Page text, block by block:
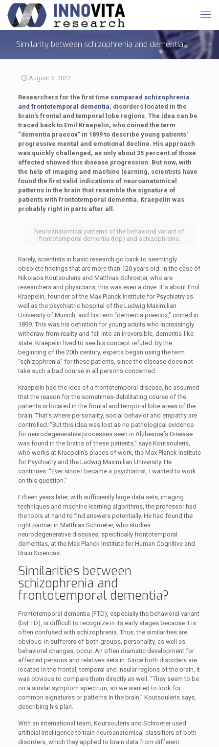
Similarity between schizophrenia and dementia
August 5, 2022
Researchers for the first time compared schizophrenia
and frontotemporal dementia, disorders located in the
brain's frontal and temporal lobe regions. The idea can be
traced back to Emil Kraepelin, who coined the term
“dementia praecox” in 1899 to describe young patients'
progressive mental and emotional decline. His approach
was quickly challenged, as only about 25 percent of those
affected showed this disease progression. But now, with
the help of imaging and machine learning, scientists have
found the first valid indications of neuroanatomical
patterns in the brain that resemble the signature of
patients with frontotemporal dementia. Kraepelin was
probably right in parts after all.
Neuroanatomical patterns of the behavioral variant of
frontotemporal dementia (top) and schizophrenia.
Rarely, scientists in basic research go back to seemingly
obsolete findings that are more than 120 years old. In the case of
Nikolaos Koutsouleris and Matthias Schroeter, who are
researchers and physicians, this was even a drive. It´s about Emil
Kraepelin, founder of the Max Planck Institute for Psychiatry as
well as the psychiatric hospital of the Ludwig Maximilian
University of Munich, and his term “dementia praecox,” coined in
1899. This was his definition for young adults who increasingly
withdraw from reality and fall into an irreversible, dementia-like
state. Kraepelin lived to see his concept refuted. By the
beginning of the 20th century, experts began using the term
“schizophrenia” for these patients, since the disease does not
take such a bad course in all persons concerned.
Kraepelin had the idea of a frontotemporal disease, he assumed
that the reason for the sometimes-debilitating course of the
patients is located in the frontal and temporal lobe areas of the
brain. That's where personality, social behavior and empathy are
controlled. “But this idea was lost as no pathological evidence
for neurodegenerative processes seen in Alzheimer’s Disease
was found in the brains of these patients,” says Koutsouleris,
who works at Kraepelin's places of work, the Max Planck Institute
for Psychiatry and the Ludwig Maximilian University. He
continues: “Ever since I became a psychiatrist, I wanted to work
on this question.”
Fifteen years later, with sufficiently large data sets, imaging
techniques and machine learning algorithms, the professor had
the tools at hand to find answers potentially. He had found the
right partner in Matthias Schroeter, who studies
neurodegenerative diseases, specifically frontotemporal
dementias, at the Max Planck Institute for Human Cognitive and
Brain Sciences.
Similarities between
schizophrenia and
frontotemporal dementia?
Frontotemporal dementia (FTD), especially the behavioral variant
(bvFTD), is difficult to recognize in its early stages because it is
often confused with schizophrenia. Thus, the similarities are
obvious: in sufferers of both groups, personality, as well as
behavioral changes, occur. An often dramatic development for
affected persons and relatives sets in. Since both disorders are
located in the frontal, temporal and insular regions of the brain, it
was obvious to compare them directly as well. “They seem to be
on a similar symptom spectrum, so we wanted to look for
common signatures or patterns in the brain,” Koutsouleris says,
describing his plan.
With an international team, Koutsouleris and Schroeter used
artificial intelligence to train neuroanatomical classifiers of both
disorders, which they applied to brain data from different